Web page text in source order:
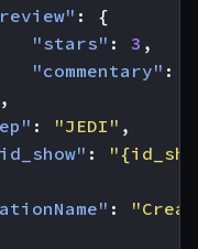
:
{
"stars" : 3 ,
"commentary" :
: "JEDI" ,
:
: